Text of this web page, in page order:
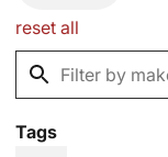
reset all
Tags